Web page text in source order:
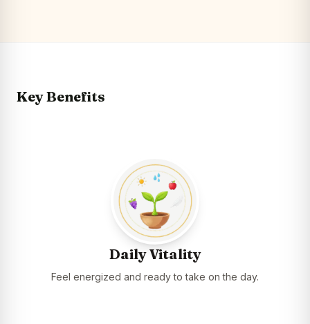
Key Benefits
Daily Vitality
Feel energized and ready to take on the day.